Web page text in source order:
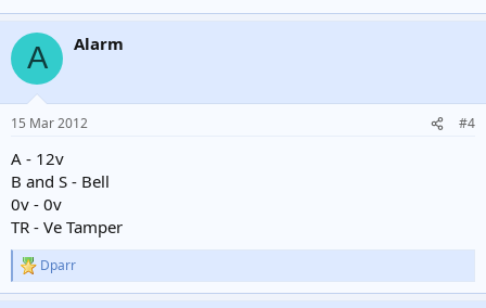
A Alarm
15 Mar 2012 #4
A - 12v
B and S - Bell
0v - 0v
TR - Ve Tamper
R
e
Dparr